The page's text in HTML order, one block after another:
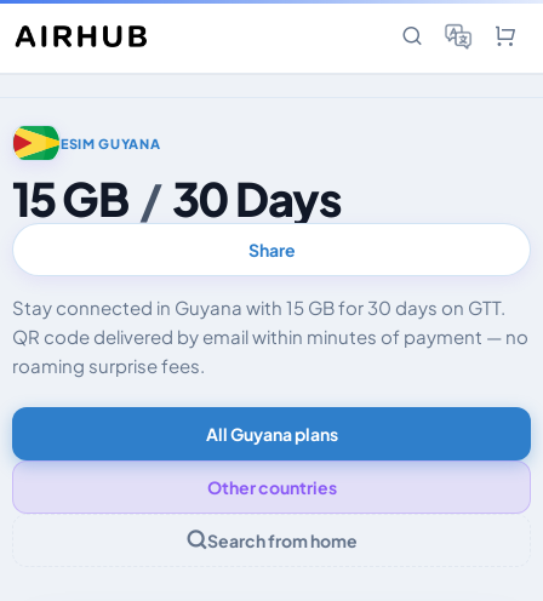
ESIM GUYANA
15 GB / 30 Days
Share
Stay connected in Guyana with 15 GB for 30 days on GTT.
QR code delivered by email within minutes of payment — no
roaming surprise fees.
All Guyana plans
Other countries
Search from home